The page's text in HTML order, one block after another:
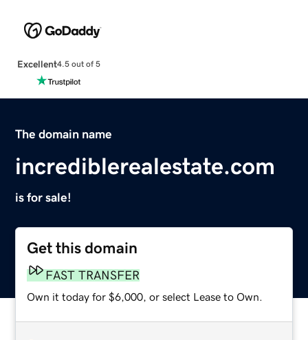
Excellent4.5 out of 5
The domain name
incrediblerealestate.com
is for sale!
Get this domain
FAST TRANSFER
Own it today for $6,000, or select Lease to Own.